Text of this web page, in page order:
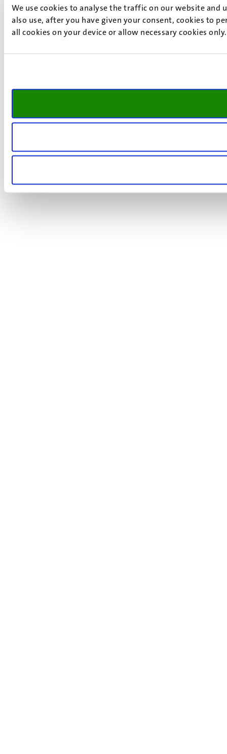
We use cookies to analyse the traffic on our website and
also use, after you have given your consent, cookies to
all cookies on your device or allow necessary cookies